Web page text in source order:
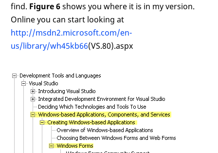
find. Figure 6shows you where it is in my version.
Online you can start looking at
http://msdn2.microsoft.com/en-
us/library/wh45kb66(VS.80).aspx